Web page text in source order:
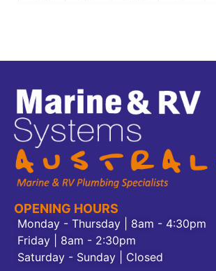
OPENING HOURS
Monday - Thursday | 8am - 4:30pm
Friday | 8am - 2:30pm
Saturday - Sunday | Closed